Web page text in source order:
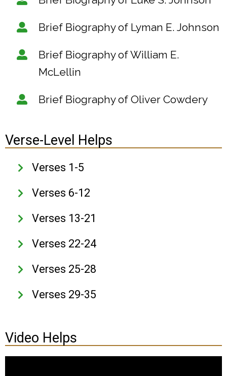
Brief Biography of Lyman E. Johnson
Brief Biography of William E.
McLellin
Brief Biography of Oliver Cowdery
Verse-Level Helps
Verses 1-5
Verses 6-12
Verses 13-21
Verses 22-24
Verses 25-28
Verses 29-35
Video Helps